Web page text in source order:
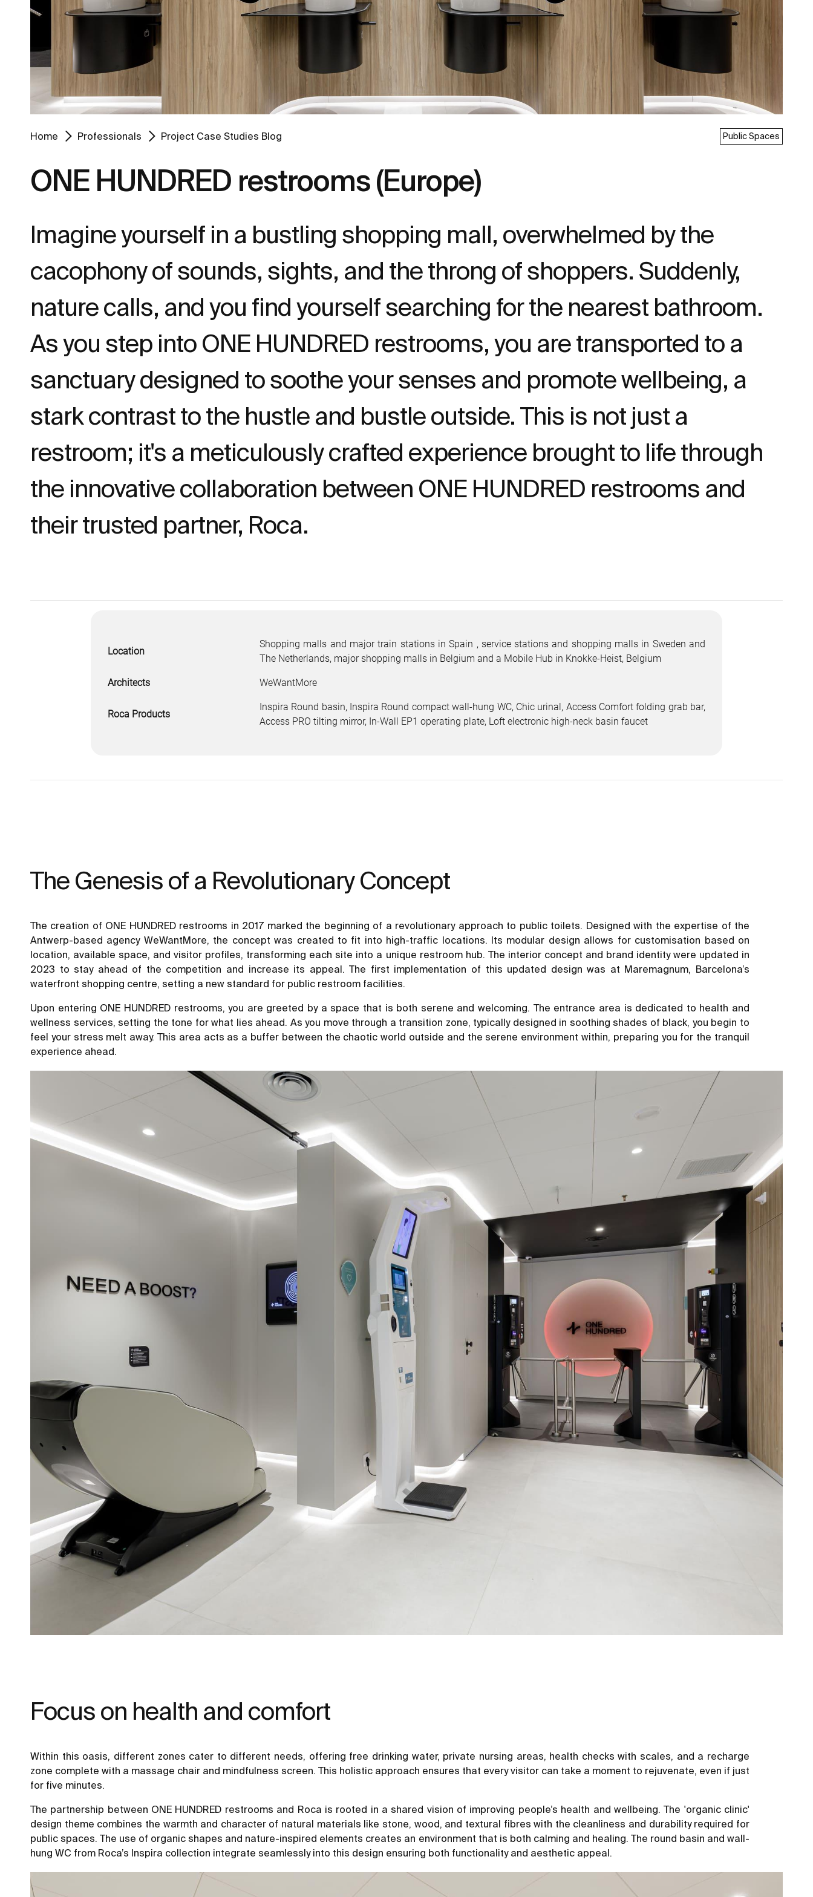
Home Professionals Project Case Studies Blog Public Spaces
ONE HUNDRED restrooms (Europe)
Imagine yourself in a bustling shopping mall, overwhelmed by the
cacophony of sounds, sights, and the throng of shoppers. Suddenly,
nature calls, and you find yourself searching for the nearest bathroom.
As you step into ONE HUNDRED restrooms, you are transported to a
sanctuary designed to soothe your senses and promote wellbeing, a
stark contrast to the hustle and bustle outside. This is not just a
restroom; it's a meticulously crafted experience brought to life through
the innovative collaboration between ONE HUNDRED restrooms and
their trusted partner, Roca.
Location
Shopping malls and major train stations in Spain , service stations and shopping malls in Sweden and
The Netherlands, major shopping malls in Belgium and a Mobile Hub in Knokke-Heist, Belgium
Architects WeWantMore
Roca Products
Inspira Round basin, Inspira Round compact wall-hung WC, Chic urinal, Access Comfort folding grab bar,
Access PRO tilting mirror, In-Wall EP1 operating plate, Loft electronic high-neck basin faucet
The Genesis of a Revolutionary Concept
The creation of ONE HUNDRED restrooms in 2017 marked the beginning of a revolutionary approach to public toilets. Designed with the expertise of the
Antwerp-based agency WeWantMore, the concept was created to fit into high-traffic locations. Its modular design allows for customisation based on
location, available space, and visitor profiles, transforming each site into a unique restroom hub. The interior concept and brand identity were updated in
2023 to stay ahead of the competition and increase its appeal. The first implementation of this updated design was at Maremagnum, Barcelona’s
waterfront shopping centre, setting a new standard for public restroom facilities.
Upon entering ONE HUNDRED restrooms, you are greeted by a space that is both serene and welcoming. The entrance area is dedicated to health and
wellness services, setting the tone for what lies ahead. As you move through a transition zone, typically designed in soothing shades of black, you begin to
feel your stress melt away. This area acts as a buffer between the chaotic world outside and the serene environment within, preparing you for the tranquil
experience ahead.
Focus on health and comfort
Within this oasis, different zones cater to different needs, offering free drinking water, private nursing areas, health checks with scales, and a recharge
zone complete with a massage chair and mindfulness screen. This holistic approach ensures that every visitor can take a moment to rejuvenate, even if just
for five minutes.
The partnership between ONE HUNDRED restrooms and Roca is rooted in a shared vision of improving people’s health and wellbeing. The 'organic clinic'
design theme combines the warmth and character of natural materials like stone, wood, and textural fibres with the cleanliness and durability required for
public spaces. The use of organic shapes and nature-inspired elements creates an environment that is both calming and healing. The round basin and wall-
hung WC from Roca’s Inspira collection integrate seamlessly into this design ensuring both functionality and aesthetic appeal.